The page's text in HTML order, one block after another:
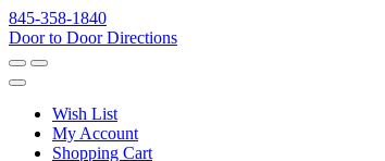
845-358-1840
Door to Door Directions
Wish List
My Account
Shopping Cart